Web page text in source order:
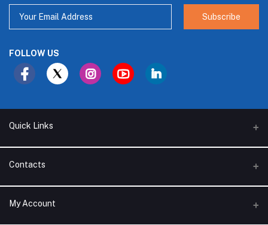
Subscribe
FOLLOW US
Quick Links
About Us
Branches
Support Policy
Contacts
Address
My Account